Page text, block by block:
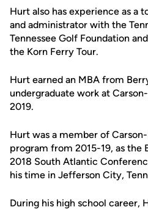
Hurt also has experience as a
and administrator with the
Tennessee Golf Foundation
the Korn Ferry Tour.
Hurt earned an MBA from
undergraduate work at
2019.
Hurt was a member of Carson-
program from 2015-19, as the
2018 South Atlantic
his time in Jefferson City,
During his high school career,